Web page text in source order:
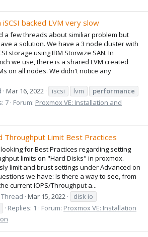
backed LVM very slow
a few threads about similiar problem but
a solution. We have a 3 node cluster with
storage using IBM Storwize SAN. In
we use, there is a shared LVM created
on all nodes. We didn't notice any
Mar 16, 2022 iscsi lvm
performance
7 Forum: Proxmox VE: Installation and
Throughput Limit Best Practices
for Best Practices regarding setting
limits on "Hard Disks" in proxmox.
limit and brust settings under Advanced on
we have: Is there a way to see, from
current IOPS/Throughput a...
Thread Mar 15, 2022
disk io
Replies: 1 Forum: Proxmox VE: Installation